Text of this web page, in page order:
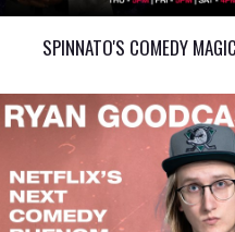
SPINNATO'S COMEDY MAGIC